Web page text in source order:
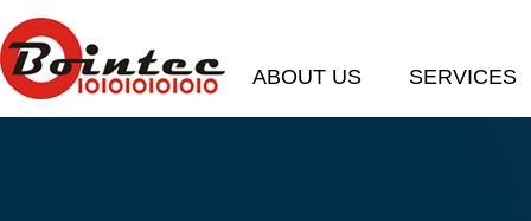
ABOUT US SERVICES